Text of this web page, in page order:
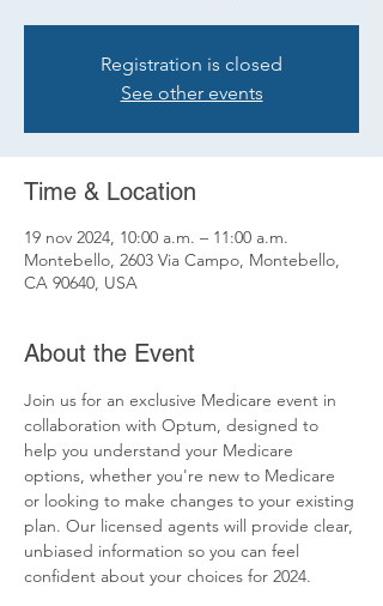
Registration is closed
See other events
Time & Location
19 nov 2024, 10:00 a.m. – 11:00 a.m.
Montebello, 2603 Via Campo, Montebello,
CA 90640, USA
About the Event
Join us for an exclusive Medicare event in
collaboration with Optum, designed to
help you understand your Medicare
options, whether you're new to Medicare
or looking to make changes to your existing
plan. Our licensed agents will provide clear,
unbiased information so you can feel
confident about your choices for 2024.